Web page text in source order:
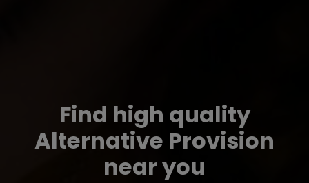
Find high quality
Alternative Provision
near you